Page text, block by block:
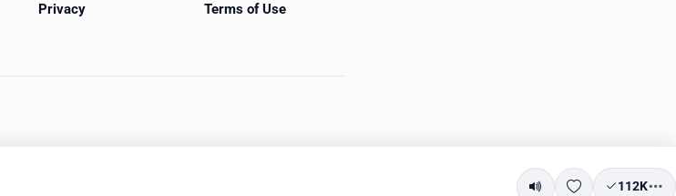
Privacy
Terms of Use
112K